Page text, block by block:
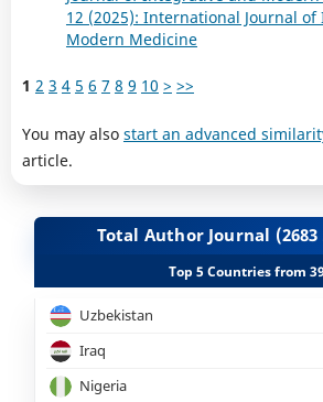
12 (2025): International Journal
Modern Medicine
1 2 3 4 5 6 7 8 9 10 > >>
You may also start an advanced
article.
Total Author Journal
Top 5 Countries from
Uzbekistan
Iraq
Nigeria